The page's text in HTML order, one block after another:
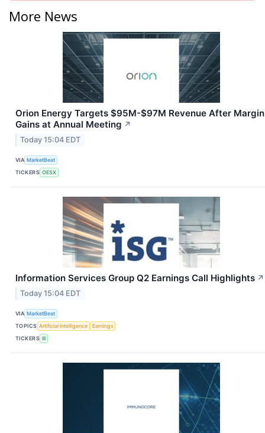
More News
Orion Energy Targets $95M-$97M Revenue After Margin
Gains at Annual Meeting ↗
Today 15:04 EDT
VIA MarketBeat
TICKERS OESX
Information Services Group Q2 Earnings Call Highlights ↗
Today 15:04 EDT
VIA MarketBeat
TOPICS Artificial Intelligence
Earnings
TICKERS III